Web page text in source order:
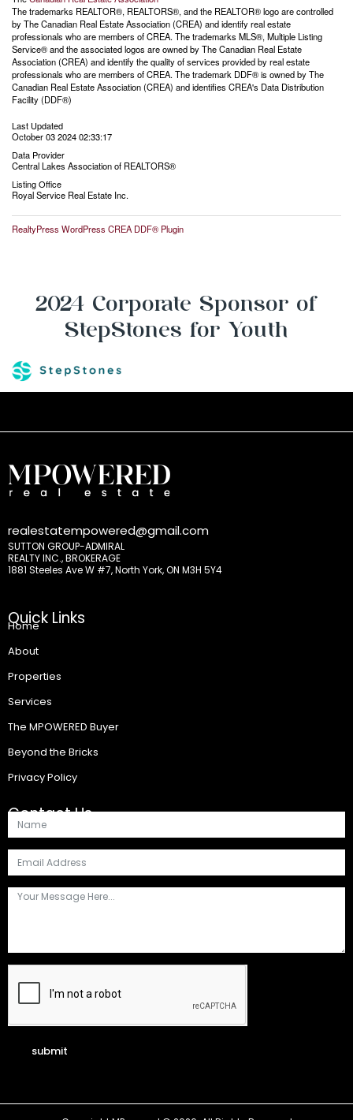
The trademarks REALTOR®, REALTORS®, and the REALTOR® logo are controlled
by The Canadian Real Estate Association (CREA) and identify real estate
professionals who are members of CREA. The trademarks MLS®, Multiple Listing
Service® and the associated logos are owned by The Canadian Real Estate
Association (CREA) and identify the quality of services provided by real estate
professionals who are members of CREA. The trademark DDF® is owned by The
Canadian Real Estate Association (CREA) and identifies CREA's Data Distribution
Facility (DDF®)
Last Updated
October 03 2024 02:33:17
Data Provider
Central Lakes Association of REALTORS®
Listing Office
Royal Service Real Estate Inc.
RealtyPress WordPress CREA DDF® Plugin
2024 Corporate Sponsor of
StepStones for Youth
realestatempowered@gmail.com
SUTTON GROUP-ADMIRAL
REALTY INC., BROKERAGE
1881 Steeles Ave W #7, North York, ON M3H 5Y4
Quick Links
Home
About
Properties
Services
The MPOWERED Buyer
Beyond the Bricks
Privacy Policy
Contact Us
submit